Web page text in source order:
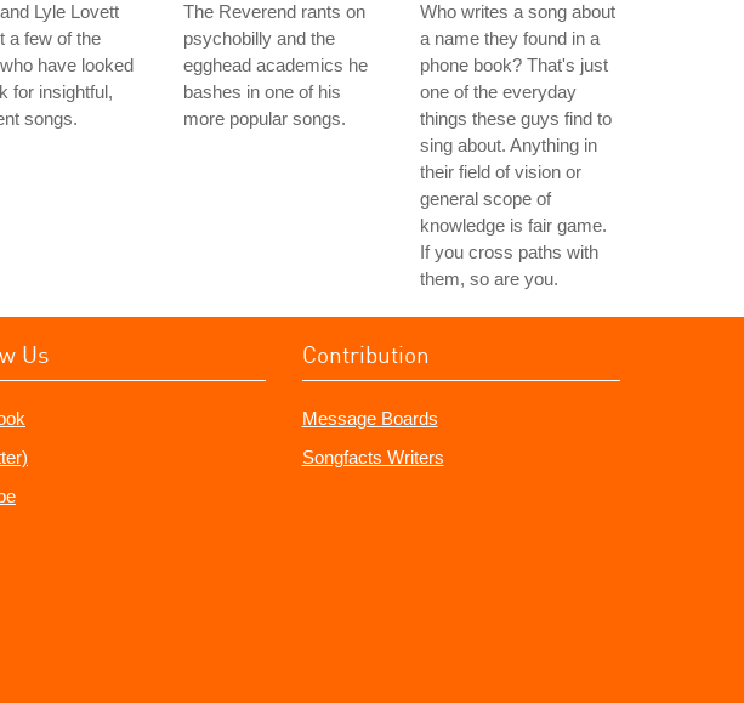
Lyle Lovett
a few of the
have looked
for insightful,
songs.
The Reverend rants on
psychobilly and the
egghead academics he
bashes in one of his
more popular songs.
Who writes a song about
a name they found in a
phone book? That's just
one of the everyday
things these guys find to
sing about. Anything in
their field of vision or
general scope of
knowledge is fair game.
If you cross paths with
them, so are you.
Us Contribution
Message Boards
Songfacts Writers